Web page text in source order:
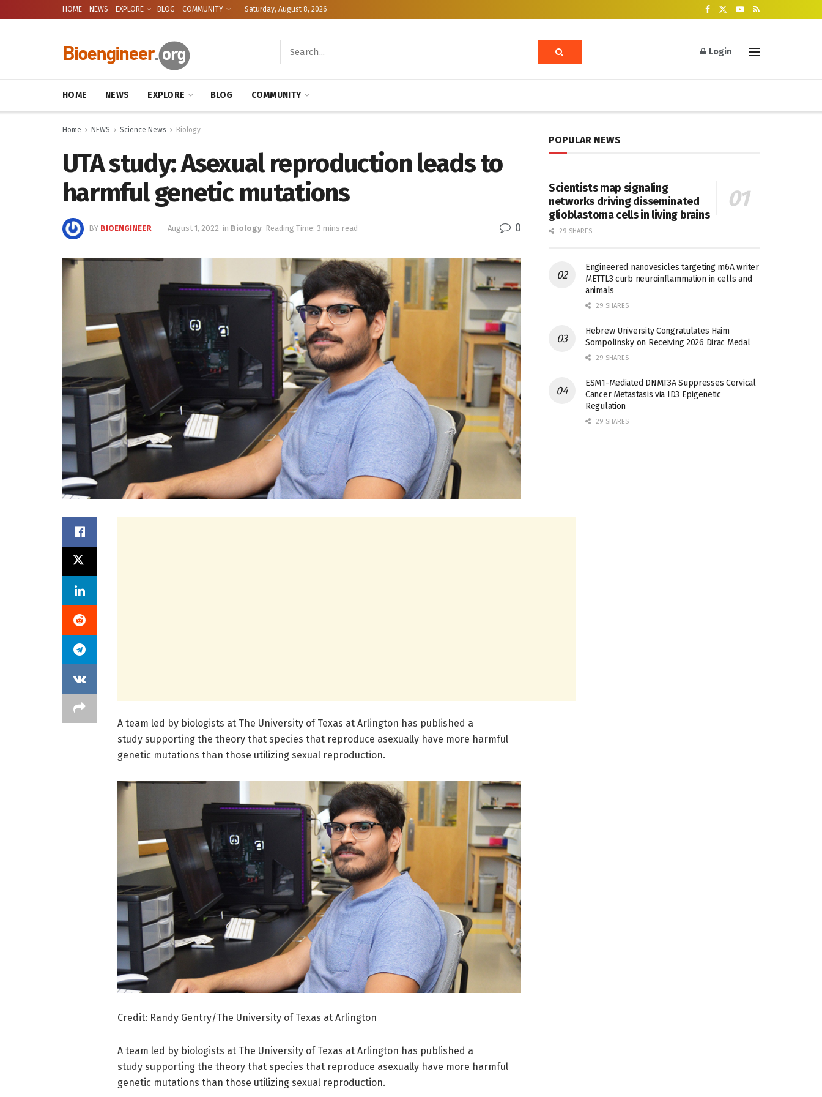
HOME NEWS EXPLORE BLOG COMMUNITY Saturday, August 8, 2026
Login
HOME NEWS EXPLORE BLOG COMMUNITY
Home NEWS Science News Biology
UTA study: Asexual reproduction leads to
harmful genetic mutations
BY BIOENGINEER August 1, 2022 in Biology Reading Time: 3 mins read 0
A team led by biologists at The University of Texas at Arlington has published a
study supporting the theory that species that reproduce asexually have more harmful
genetic mutations than those utilizing sexual reproduction.
Credit: Randy Gentry/The University of Texas at Arlington
A team led by biologists at The University of Texas at Arlington has published a
study supporting the theory that species that reproduce asexually have more harmful
genetic mutations than those utilizing sexual reproduction.
POPULAR NEWS
Scientists map signaling
networks driving disseminated
glioblastoma cells in living brains
29 SHARES
Engineered nanovesicles targeting m6A writer
METTL3 curb neuroinflammation in cells and
animals
29 SHARES
Hebrew University Congratulates Haim
Sompolinsky on Receiving 2026 Dirac Medal
29 SHARES
ESM1-Mediated DNMT3A Suppresses Cervical
Cancer Metastasis via ID3 Epigenetic
Regulation
29 SHARES